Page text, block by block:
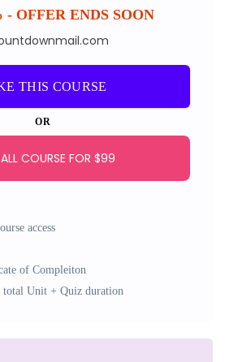
- OFFER ENDS SOON
THIS COURSE
OR
COURSE FOR $99
access
of Compleiton
total Unit + Quiz duration